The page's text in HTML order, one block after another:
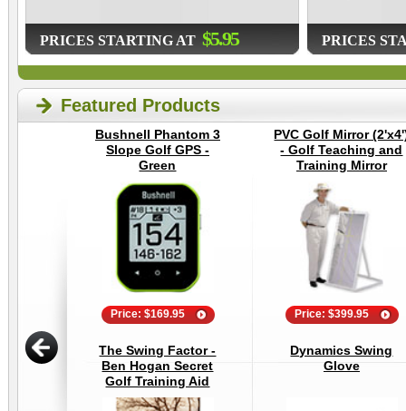
PRICES STARTING AT $5.95 PRICES
Featured Products
Bushnell Phantom 3
Slope Golf GPS -
Green
Price: $169.95
PVC Golf Mirror
- Golf Teaching and
Training Mirror
Price: $399.95
The Swing Factor -
Ben Hogan Secret
Golf Training Aid
Dynamics Swing
Glove